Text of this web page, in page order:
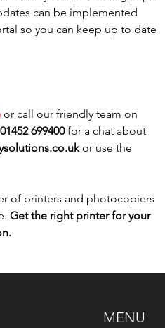
can be implemented
so you can keep up to date
or call our friendly team on
699400for a chat about
or use the
of printers and photocopiers
Get the right printer for your
MENU